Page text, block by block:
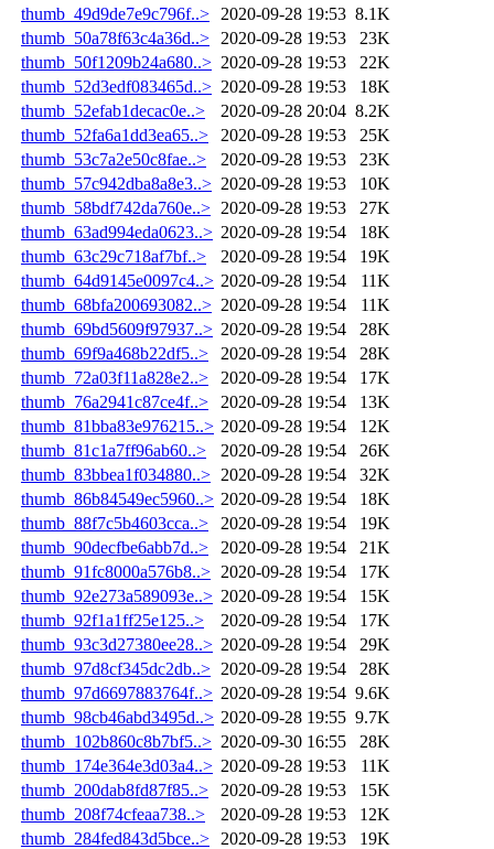
thumb_49d9de7e9c796f..>
2020-09-28 19:53 8.1K
thumb_50a78f63c4a36d..>
2020-09-28 19:53
23K
thumb_50f1209b24a680..> 2020-09-28 19:53
22K
thumb_52d3edf083465d..> 2020-09-28 19:53
18K
thumb_52efab1decac0e..>
2020-09-28 20:04 8.2K
thumb_52fa6a1dd3ea65..>
2020-09-28 19:53
25K
thumb_53c7a2e50c8fae..>
2020-09-28 19:53
23K
thumb_57c942dba8a8e3..> 2020-09-28 19:53
10K
thumb_58bdf742da760e..> 2020-09-28 19:53
27K
thumb_63ad994eda0623..> 2020-09-28 19:54
18K
thumb_63c29c718af7bf..>
2020-09-28 19:54
19K
thumb_64d9145e0097c4..> 2020-09-28 19:54
11K
thumb_68bfa200693082..> 2020-09-28 19:54
11K
thumb_69bd5609f97937..> 2020-09-28 19:54
28K
thumb_69f9a468b22df5..>
2020-09-28 19:54
28K
thumb_72a03f11a828e2..>
2020-09-28 19:54
17K
thumb_76a2941c87ce4f..>
2020-09-28 19:54
13K
thumb_81bba83e976215..> 2020-09-28 19:54
12K
thumb_81c1a7ff96ab60..>
2020-09-28 19:54
26K
thumb_83bbea1f034880..> 2020-09-28 19:54
32K
thumb_86b84549ec5960..> 2020-09-28 19:54
18K
thumb_88f7c5b4603cca..>
2020-09-28 19:54
19K
thumb_90decfbe6abb7d..>
2020-09-28 19:54
21K
thumb_91fc8000a576b8..> 2020-09-28 19:54
17K
thumb_92e273a589093e..> 2020-09-28 19:54
15K
thumb_92f1a1ff25e125..>
2020-09-28 19:54
17K
thumb_93c3d27380ee28..> 2020-09-28 19:54
29K
thumb_97d8cf345dc2db..> 2020-09-28 19:54
28K
thumb_97d6697883764f..> 2020-09-28 19:54 9.6K
thumb_98cb46abd3495d..> 2020-09-28 19:55 9.7K
thumb_102b860c8b7bf5..> 2020-09-30 16:55
28K
thumb_174e364e3d03a4..> 2020-09-28 19:53
11K
thumb_200dab8fd87f85..>
2020-09-28 19:53
15K
thumb_208f74cfeaa738..>
2020-09-28 19:53
12K
thumb_284fed843d5bce..>
2020-09-28 19:53
19K